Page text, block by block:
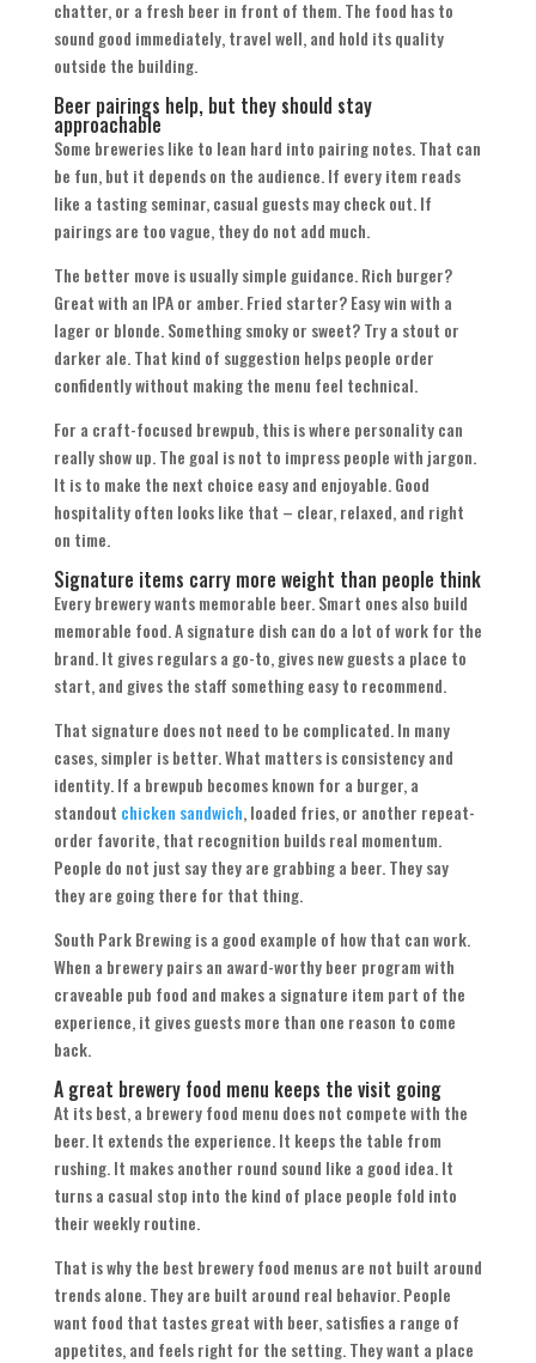
chatter, or a fresh beer in front of them. The food has to
sound good immediately, travel well, and hold its quality
outside the building.
Beer pairings help, but they should stay
approachable
Some breweries like to lean hard into pairing notes. That can
be fun, but it depends on the audience. If every item reads
like a tasting seminar, casual guests may check out. If
pairings are too vague, they do not add much.
The better move is usually simple guidance. Rich burger?
Great with an IPA or amber. Fried starter? Easy win with a
lager or blonde. Something smoky or sweet? Try a stout or
darker ale. That kind of suggestion helps people order
confidently without making the menu feel technical.
For a craft-focused brewpub, this is where personality can
really show up. The goal is not to impress people with jargon.
It is to make the next choice easy and enjoyable. Good
hospitality often looks like that – clear, relaxed, and right
on time.
Signature items carry more weight than people think
Every brewery wants memorable beer. Smart ones also build
memorable food. A signature dish can do a lot of work for the
brand. It gives regulars a go-to, gives new guests a place to
start, and gives the staff something easy to recommend.
That signature does not need to be complicated. In many
cases, simpler is better. What matters is consistency and
identity. If a brewpub becomes known for a burger, a
standout chicken sandwich, loaded fries, or another repeat-
order favorite, that recognition builds real momentum.
People do not just say they are grabbing a beer. They say
they are going there for that thing.
South Park Brewing is a good example of how that can work.
When a brewery pairs an award-worthy beer program with
craveable pub food and makes a signature item part of the
experience, it gives guests more than one reason to come
back.
A great brewery food menu keeps the visit going
At its best, a brewery food menu does not compete with the
beer. It extends the experience. It keeps the table from
rushing. It makes another round sound like a good idea. It
turns a casual stop into the kind of place people fold into
their weekly routine.
That is why the best brewery food menus are not built around
trends alone. They are built around real behavior. People
want food that tastes great with beer, satisfies a range of
appetites, and feels right for the setting. They want a place